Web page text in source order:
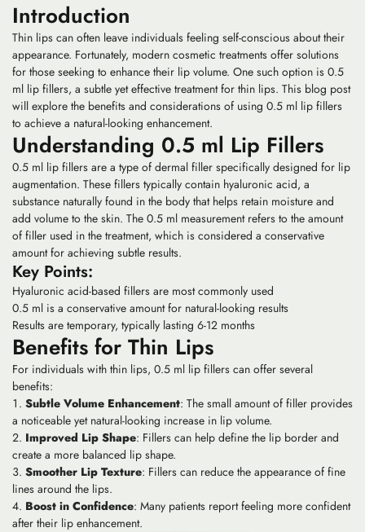
Introduction
Thin lips can often leave individuals feeling self-conscious about their
appearance. Fortunately, modern cosmetic treatments offer solutions
for those seeking to enhance their lip volume. One such option is 0.5
ml lip fillers, a subtle yet effective treatment for thin lips. This blog post
will explore the benefits and considerations of using 0.5 ml lip fillers
to achieve a natural-looking enhancement.
Understanding 0.5 ml Lip Fillers
0.5 ml lip fillers are a type of dermal filler specifically designed for lip
augmentation. These fillers typically contain hyaluronic acid, a
substance naturally found in the body that helps retain moisture and
add volume to the skin. The 0.5 ml measurement refers to the amount
of filler used in the treatment, which is considered a conservative
amount for achieving subtle results.
Key Points:
Hyaluronic acid-based fillers are most commonly used
0.5 ml is a conservative amount for natural-looking results
Results are temporary, typically lasting 6-12 months
Benefits for Thin Lips
For individuals with thin lips, 0.5 ml lip fillers can offer several
benefits:
Subtle Volume Enhancement: The small amount of filler provides
a noticeable yet natural-looking increase in lip volume.
Improved Lip Shape: Fillers can help define the lip border and
create a more balanced lip shape.
Smoother Lip Texture: Fillers can reduce the appearance of fine
lines around the lips.
Boost in Confidence: Many patients report feeling more confident
after their lip enhancement.